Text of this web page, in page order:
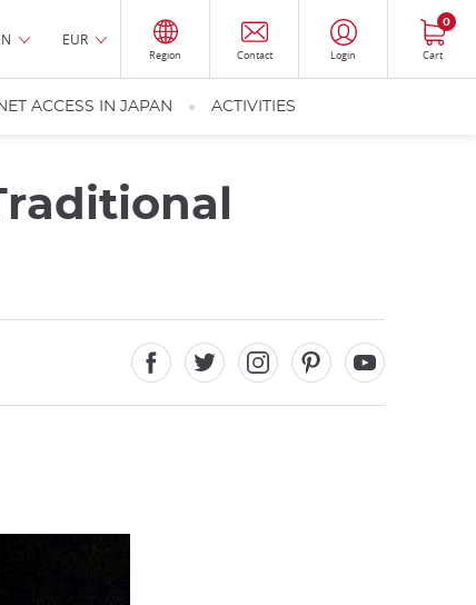
EUR
Region Contact Login Cart
0
ACCESS IN JAPAN ACTIVITIES